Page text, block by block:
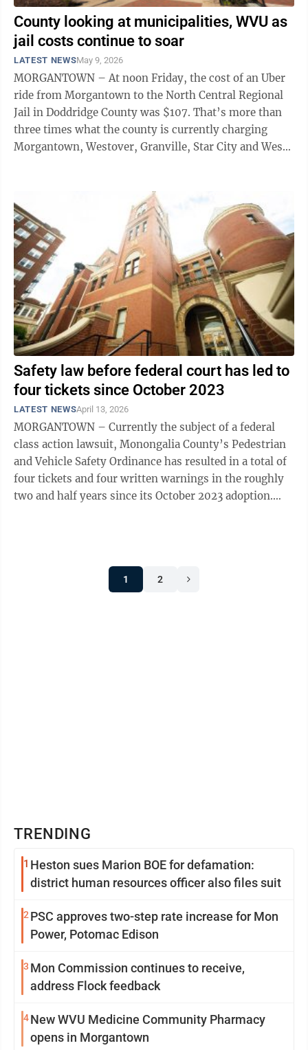
County looking at municipalities, WVU as
jail costs continue to soar
LATEST NEWSMay 9, 2026
MORGANTOWN – At noon Friday, the cost of an Uber
ride from Morgantown to the North Central Regional
Jail in Doddridge County was $107. That’s more than
three times what the county is currently charging
Morgantown, Westover, Granville, Star City and West
Safety law before federal court has led to
four tickets since October 2023
LATEST NEWSApril 13, 2026
MORGANTOWN – Currently the subject of a federal
class action lawsuit, Monongalia County’s Pedestrian
and Vehicle Safety Ordinance has resulted in a total of
four tickets and four written warnings in the roughly
two and half years since its October 2023 adoption.
1 2
TRENDING
1 Heston sues Marion BOE for defamation:
district human resources officer also files suit
2 PSC approves two-step rate increase for Mon
Power, Potomac Edison
3 Mon Commission continues to receive,
address Flock feedback
4New WVU Medicine Community Pharmacy
opens in Morgantown